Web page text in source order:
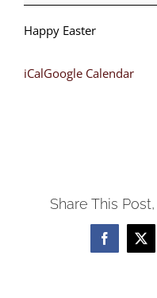
Happy Easter
iCalGoogle Calendar
Share This
Facebook
X